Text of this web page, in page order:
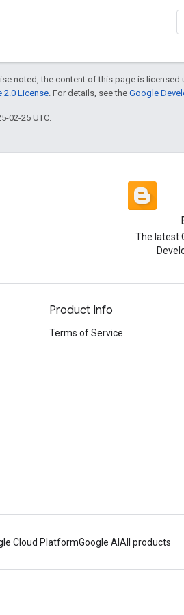
noted, the content of this page is licensed
2.0 License . For details, see the Google
02-25 UTC.
The latest
Product Info
Terms of Service
Cloud PlatformGoogle AI All products